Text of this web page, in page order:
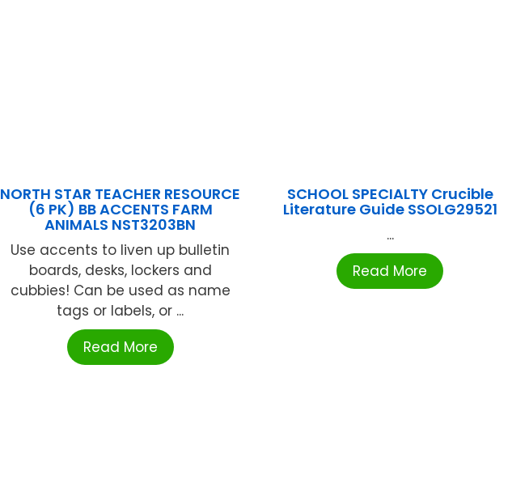
NORTH STAR TEACHER RESOURCE
(6 PK) BB ACCENTS FARM
ANIMALS NST3203BN
Use accents to liven up bulletin
boards, desks, lockers and
cubbies! Can be used as name
tags or labels, or ...
Read More
SCHOOL SPECIALTY Crucible
Literature Guide SSOLG29521
...
Read More